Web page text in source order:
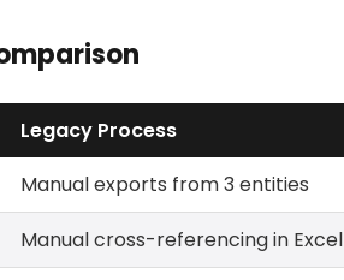
Legacy Process
Manual exports from 3 entities
Manual cross-referencing in Excel